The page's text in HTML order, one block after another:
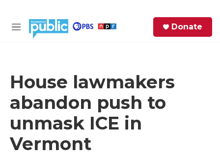
M
Donate
House lawmakers
abandon push to
unmask ICE in
Vermont